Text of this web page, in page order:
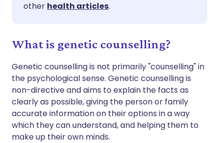
other health articles.
What is genetic counselling?
Genetic counselling is not primarily "counselling" in
the psychological sense. Genetic counselling is
non-directive and aims to explain the facts as
clearly as possible, giving the person or family
accurate information on their options in a way
which they can understand, and helping them to
make up their own minds.